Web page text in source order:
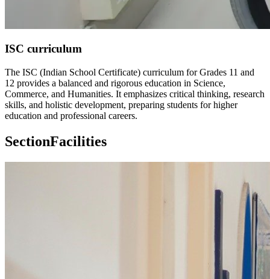
ISC curriculum
The ISC (Indian School Certificate) curriculum for Grades 11 and
12 provides a balanced and rigorous education in Science,
Commerce, and Humanities. It emphasizes critical thinking, research
skills, and holistic development, preparing students for higher
education and professional careers.
SectionFacilities